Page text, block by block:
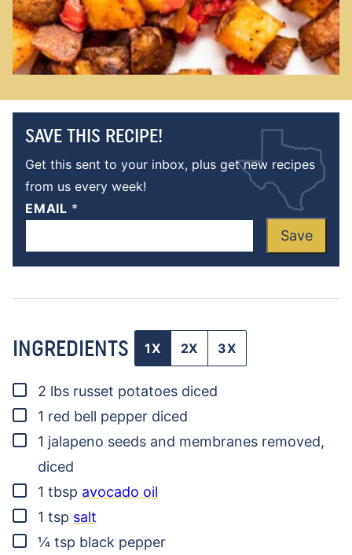
SAVE THIS RECIPE!
Get this sent to your inbox, plus get new recipes
from us every week!
EMAIL *
Save
INGREDIENTS 1X 2X 3X
▢
2 lbs russet potatoes diced
▢
1 red bell pepper diced
▢
1 jalapeno seeds and membranes removed,
diced
▢
1 tbsp avocado oil
▢
1 tsp salt
▢
¼ tsp black pepper